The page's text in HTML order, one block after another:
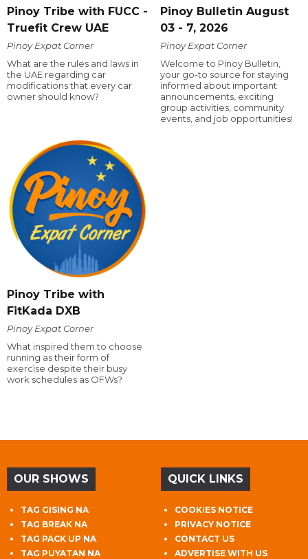
Pinoy Tribe with FUCC -
Truefit Crew UAE
Pinoy Expat Corner
What are the rules and laws in
the UAE regarding car
modifications that every car
owner should know?
Pinoy Bulletin August
03 - 7, 2026
Pinoy Expat Corner
Welcome to Pinoy Bulletin,
your go-to source for staying
informed about important
announcements, exciting
group activities, community
events, and job opportunities!
Pinoy Tribe with
FitKada DXB
Pinoy Expat Corner
What inspired them to choose
running as their form of
exercise despite their busy
work schedules as OFWs?
OUR SHOWS
TAG GISING NA
TAG BREAK NA
TAG PACK UP NA
TAG PUYATAN NA
QUICK LINKS
COOKIES NOTICE
PRIVACY NOTICE
CONTACT US
ADVERTISE WITH US